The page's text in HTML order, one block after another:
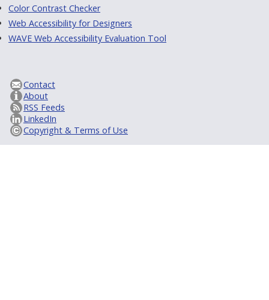
Color Contrast Checker
Web Accessibility for Designers
WAVE Web Accessibility Evaluation Tool
Contact
About
RSS Feeds
LinkedIn
Copyright & Terms of Use